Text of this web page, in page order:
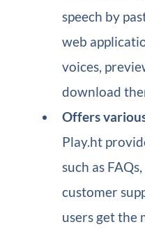
speech by
web
voices,
download
Offers
Play.ht
such as
customer
users get the